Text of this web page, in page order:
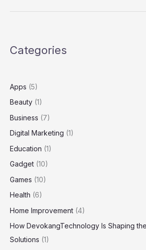
to
Categories
Apps (5)
Beauty (1)
Business (7)
Digital Marketing (1)
Education (1)
Gadget (10)
Games (10)
Health (6)
Home Improvement (4)
How DevokangTechnology Is Shaping
Solutions (1)